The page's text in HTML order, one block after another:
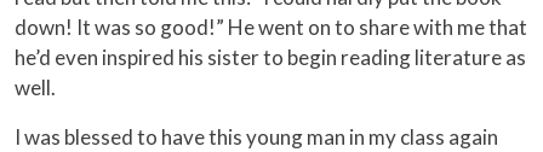
down! It was so good!” He went on to share with me that
he’d even inspired his sister to begin reading literature as
well.
I was blessed to have this young man in my class again